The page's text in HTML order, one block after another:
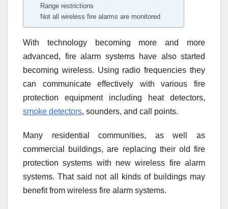
Range restrictions
Not all wireless fire alarms are monitored
With technology becoming more and more
advanced, fire alarm systems have also started
becoming wireless. Using radio frequencies they
can communicate effectively with various fire
protection equipment including heat detectors,
smoke detectors, sounders, and call points.
Many residential communities, as well as
commercial buildings, are replacing their old fire
protection systems with new wireless fire alarm
systems. That said not all kinds of buildings may
benefit from wireless fire alarm systems.